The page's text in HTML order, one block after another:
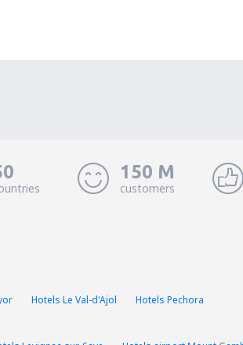
150 M
customers
Hotels Le Val-d'Ajol
Hotels Pechora